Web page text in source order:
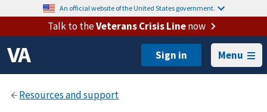
An official website of the United States government.
Talk to theVeterans Crisis Linenow
Menu